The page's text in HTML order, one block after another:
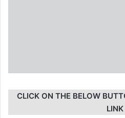
CLICK ON THE BELOW
LINK